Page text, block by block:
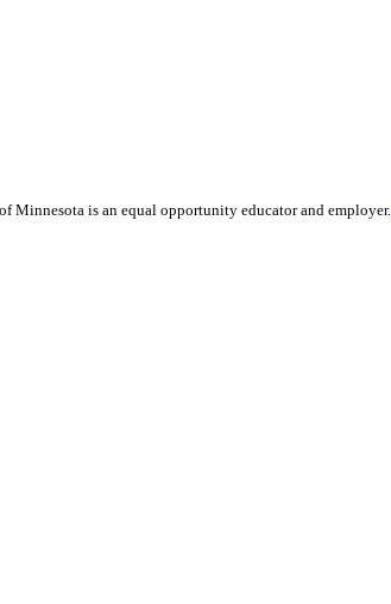
Minnesota is an equal opportunity educator and employer.